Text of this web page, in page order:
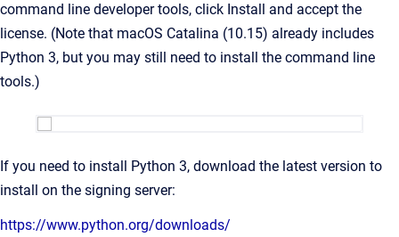
command line developer tools, click Install and accept the
license. (Note that macOS Catalina (10.15) already includes
Python 3, but you may still need to install the command line
tools.)
If you need to install Python 3, download the latest version to
install on the signing server:
https://www.python.org/downloads/